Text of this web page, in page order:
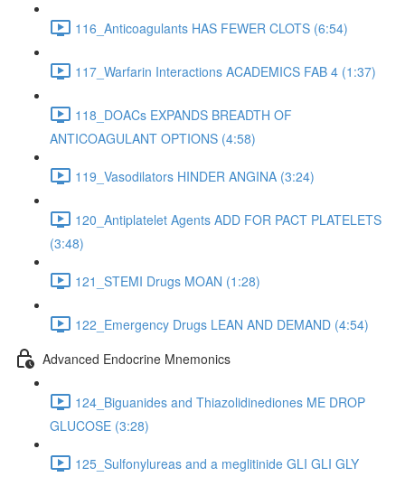
116_Anticoagulants HAS FEWER CLOTS (6:54)
117_Warfarin Interactions ACADEMICS FAB 4 (1:37)
118_DOACs EXPANDS BREADTH OF
ANTICOAGULANT OPTIONS (4:58)
119_Vasodilators HINDER ANGINA (3:24)
120_Antiplatelet Agents ADD FOR PACT PLATELETS
(3:48)
121_STEMI Drugs MOAN (1:28)
122_Emergency Drugs LEAN AND DEMAND (4:54)
Advanced Endocrine Mnemonics
124_Biguanides and Thiazolidinediones ME DROP
GLUCOSE (3:28)
125_Sulfonylureas and a meglitinide GLI GLI GLY